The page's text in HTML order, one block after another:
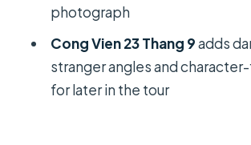
Is this a private tour or a
What are the main stops
tour?
Are any admission tickets
photograph
Cong Vien 23 Thang 9adds
stranger angles and
for later in the tour